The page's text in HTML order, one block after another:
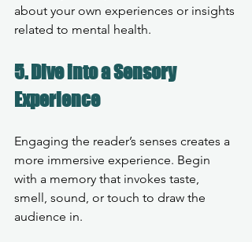
about your own experiences or insights
related to mental health.
5. Dive into a Sensory
Experience
Engaging the reader’s senses creates a
more immersive experience. Begin
with a memory that invokes taste,
smell, sound, or touch to draw the
audience in.